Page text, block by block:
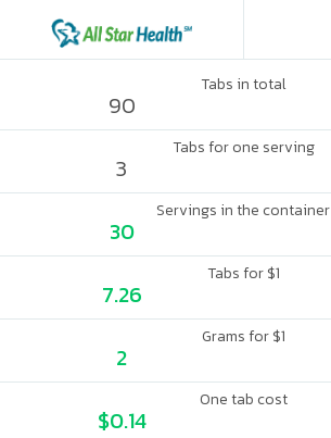
Tabs in total
90
Tabs for one serving
3
Servings in the container
30
Tabs for $1
7.26
Grams for $1
2
One tab cost
$0.14